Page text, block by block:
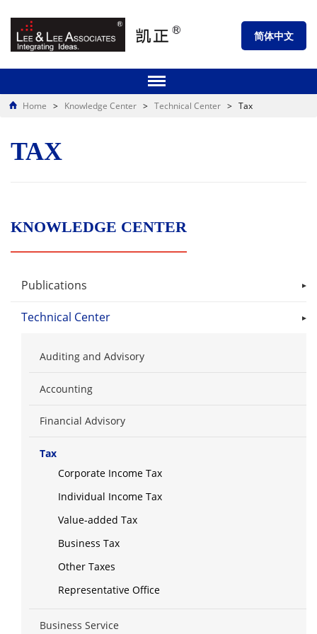
简体中文
Home > Knowledge Center > Technical Center > Tax
TAX
KNOWLEDGE CENTER
Publications
Technical Center
Auditing and Advisory
Accounting
Financial Advisory
Tax
Corporate Income Tax
Individual Income Tax
Value-added Tax
Business Tax
Other Taxes
Representative Office
Business Service